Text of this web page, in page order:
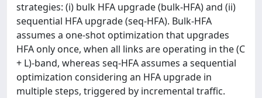
strategies: (i) bulk HFA upgrade (bulk-HFA) and (ii)
sequential HFA upgrade (seq-HFA). Bulk-HFA
assumes a one-shot optimization that upgrades
HFA only once, when all links are operating in the (C
+ L)-band, whereas seq-HFA assumes a sequential
optimization considering an HFA upgrade in
multiple steps, triggered by incremental traffic.